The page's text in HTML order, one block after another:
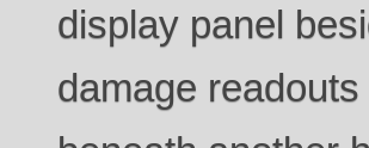
display panel
damage